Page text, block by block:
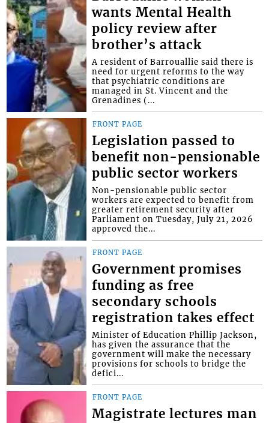
wants Mental Health
policy review after
brother’s attack
A resident of Barrouallie said there is
need for urgent reforms to the way
that psychiatric conditions are
managed in St. Vincent and the
Grenadines (...
FRONT PAGE
Legislation passed to
benefit non-pensionable
public sector workers
Non-pensionable public sector
workers are expected to benefit from
greater retirement security after
Parliament on Tuesday, July 21, 2026
approved the...
FRONT PAGE
Government promises
funding as free
secondary schools
registration takes effect
Minister of Education Phillip Jackson,
has given the assurance that the
government will make the necessary
provisions for schools to bridge the
defici...
FRONT PAGE
Magistrate lectures man